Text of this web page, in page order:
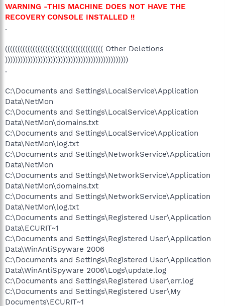
WARNING -THIS MACHINE DOES NOT HAVE THE
RECOVERY CONSOLE INSTALLED !!
.
((((((((((((((((((((((((((((((((((((((( Other Deletions
)))))))))))))))))))))))))))))))))))))))))))))))))
.
C:\Documents and Settings\LocalService\Application
Data\NetMon
C:\Documents and Settings\LocalService\Application
Data\NetMon\domains.txt
C:\Documents and Settings\LocalService\Application
Data\NetMon\log.txt
C:\Documents and Settings\NetworkService\Application
Data\NetMon
C:\Documents and Settings\NetworkService\Application
Data\NetMon\domains.txt
C:\Documents and Settings\NetworkService\Application
Data\NetMon\log.txt
C:\Documents and Settings\Registered User\Application
Data\ECURIT~1
C:\Documents and Settings\Registered User\Application
Data\WinAntiSpyware 2006
C:\Documents and Settings\Registered User\Application
Data\WinAntiSpyware 2006\Logs\update.log
C:\Documents and Settings\Registered User\err.log
C:\Documents and Settings\Registered User\My
Documents\ECURIT~1